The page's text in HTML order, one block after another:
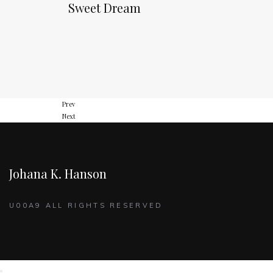
Sweet Dream
Prev
Next
Johana K. Hanson
U00A9 ALL RIGHTS RESERVED